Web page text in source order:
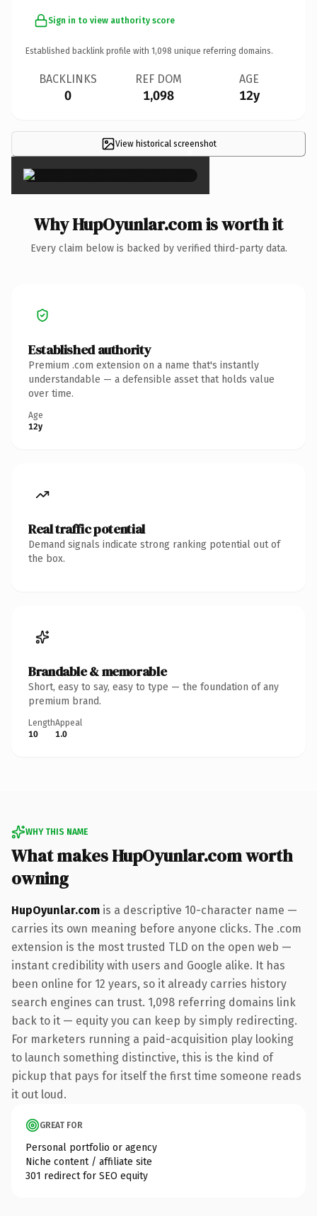
Sign in to view authority score
Established backlink profile with 1,098 unique referring domains.
BACKLINKS
0
REF DOM
1,098
AGE
12y
View historical screenshot
×
Why HupOyunlar.com is worth it
Every claim below is backed by verified third-party data.
Established authority
Premium .com extension on a name that's instantly
understandable — a defensible asset that holds value
over time.
Age
12y
Real traffic potential
Demand signals indicate strong ranking potential out of
the box.
Brandable & memorable
Short, easy to say, easy to type — the foundation of any
premium brand.
Length
10
Appeal
1.0
WHY THIS NAME
What makes HupOyunlar.com worth
owning
HupOyunlar.com is a descriptive 10-character name —
carries its own meaning before anyone clicks. The .com
extension is the most trusted TLD on the open web —
instant credibility with users and Google alike. It has
been online for 12 years, so it already carries history
search engines can trust. 1,098 referring domains link
back to it — equity you can keep by simply redirecting.
For marketers running a paid-acquisition play looking
to launch something distinctive, this is the kind of
pickup that pays for itself the first time someone reads
it out loud.
GREAT FOR
Personal portfolio or agency
Niche content / affiliate site
301 redirect for SEO equity